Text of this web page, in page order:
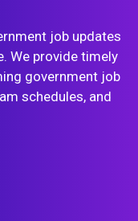
job updates
We provide timely
government job
schedules, and